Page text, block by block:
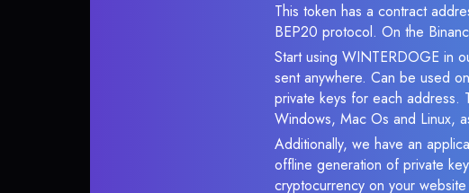
This token has a contract
BEP20 protocol. On the
Start using WINTERDOGE in
sent anywhere. Can be used
private keys for each address.
Windows, Mac Os and Linux,
Additionally, we have an
offline generation of private
cryptocurrency on your